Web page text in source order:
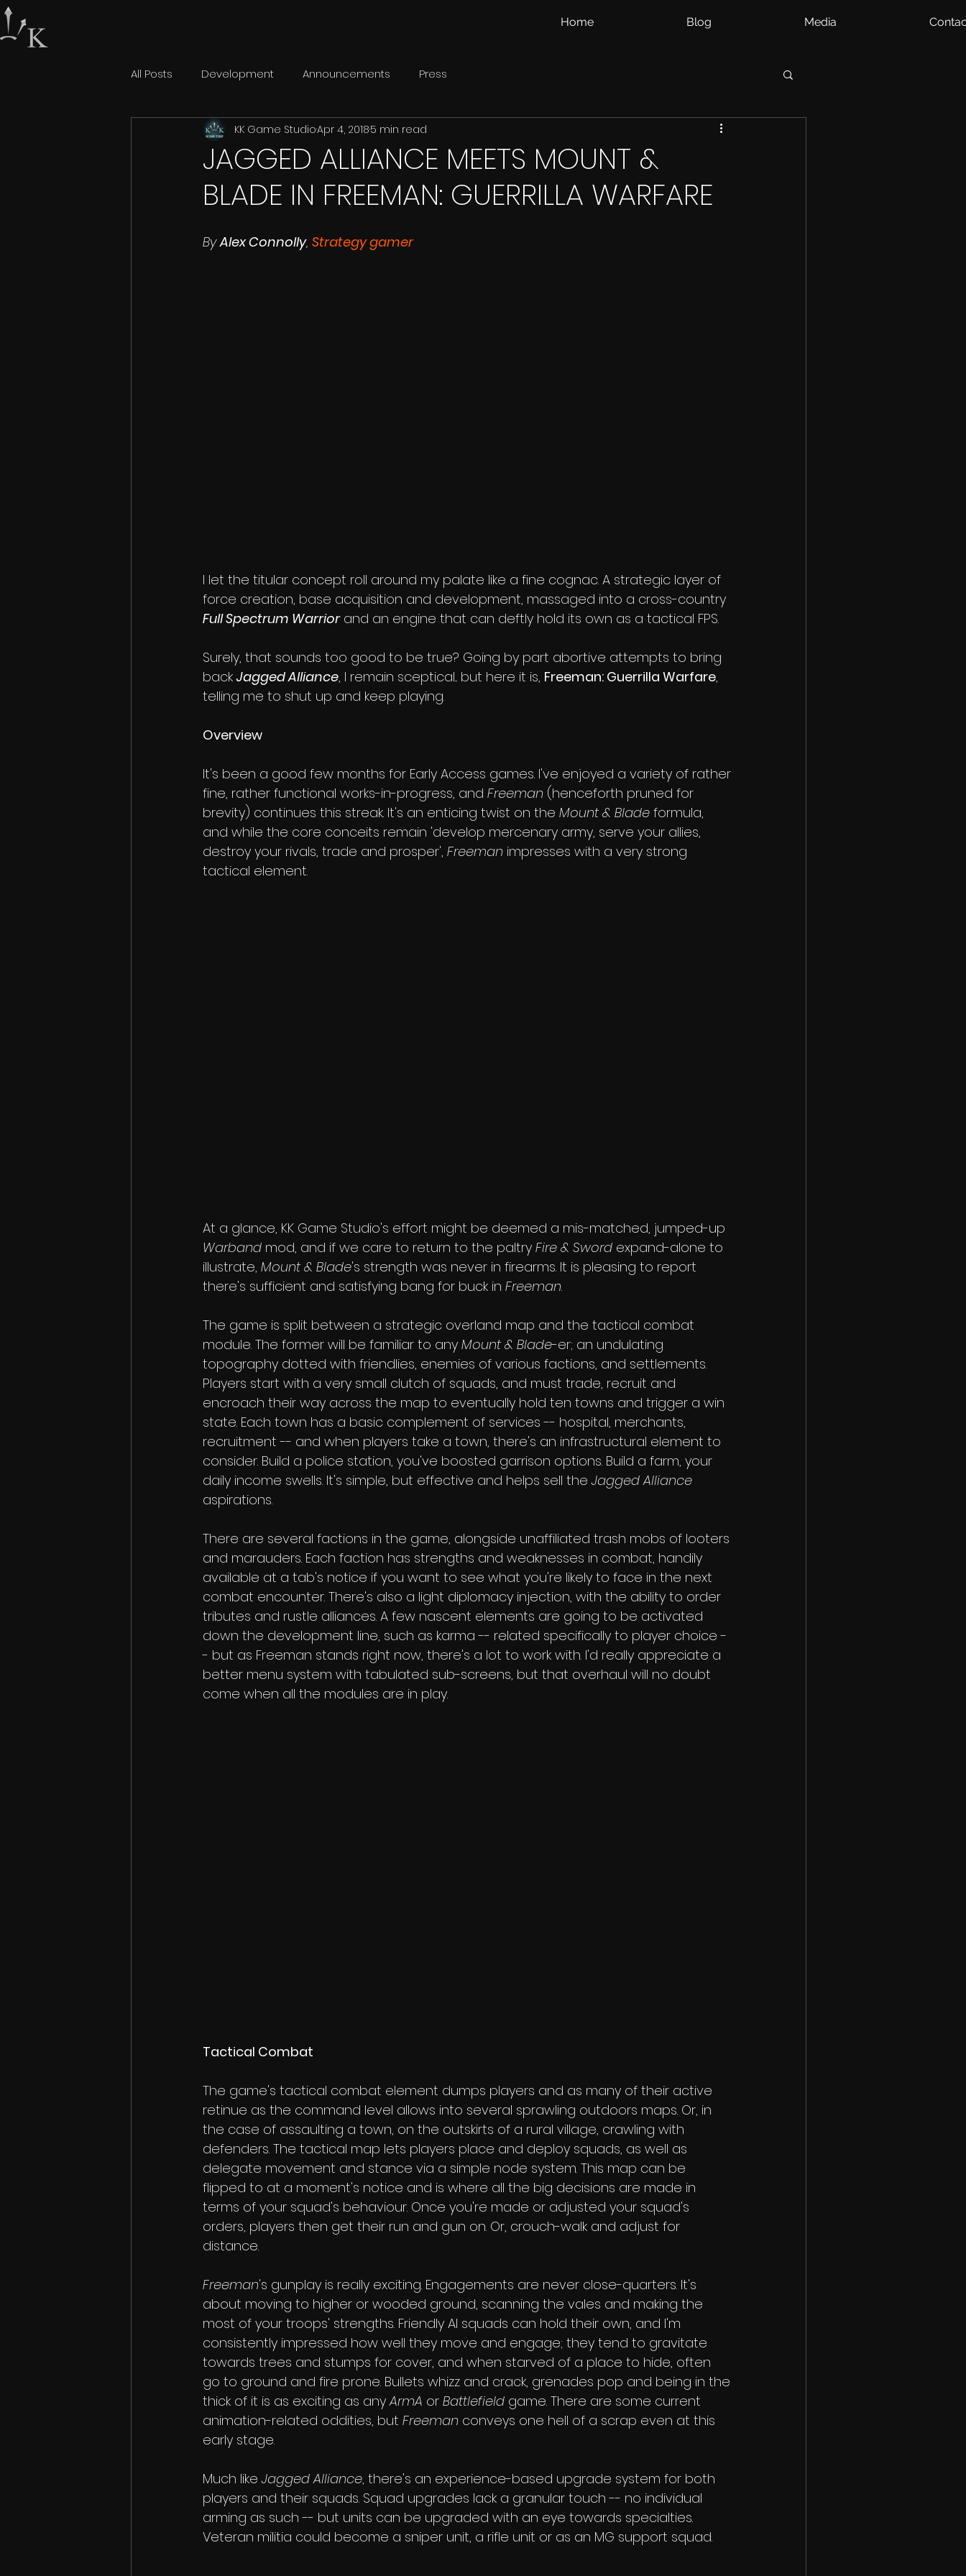
All Posts Development Announcements Press
JAGGED ALLIANCE MEETS MOUNT &
BLADE IN FREEMAN: GUERRILLA WARFARE
KK Game StudioApr 4, 20185 min read
By Alex Connolly, Strategy gamer
I let the titular concept roll around my palate like a fine cognac. A strategic layer of
force creation, base acquisition and development, massaged into a cross-country
Full Spectrum Warrior and an engine that can deftly hold its own as a tactical FPS.
Surely, that sounds too good to be true? Going by part abortive attempts to bring
back Jagged Alliance, I remain sceptical... but here it is, Freeman: Guerrilla Warfare,
telling me to shut up and keep playing.
Overview
It's been a good few months for Early Access games. I've enjoyed a variety of rather
fine, rather functional works-in-progress, and Freeman (henceforth pruned for
brevity) continues this streak. It's an enticing twist on the Mount & Blade formula,
and while the core conceits remain 'develop mercenary army, serve your allies,
destroy your rivals, trade and prosper', Freeman impresses with a very strong
tactical element.
At a glance, KK Game Studio's effort might be deemed a mis-matched, jumped-up
Warband mod, and if we care to return to the paltry Fire & Sword expand-alone to
illustrate, Mount & Blade's strength was never in firearms. It is pleasing to report
there's sufficient and satisfying bang for buck in Freeman.
The game is split between a strategic overland map and the tactical combat
module. The former will be familiar to any Mount & Blade-er; an undulating
topography dotted with friendlies, enemies of various factions, and settlements.
Players start with a very small clutch of squads, and must trade, recruit and
encroach their way across the map to eventually hold ten towns and trigger a win
state. Each town has a basic complement of services -- hospital, merchants,
recruitment -- and when players take a town, there's an infrastructural element to
consider. Build a police station, you've boosted garrison options. Build a farm, your
daily income swells. It's simple, but effective and helps sell the Jagged Alliance
aspirations.
There are several factions in the game, alongside unaffiliated trash mobs of looters
and marauders. Each faction has strengths and weaknesses in combat, handily
available at a tab's notice if you want to see what you're likely to face in the next
combat encounter. There's also a light diplomacy injection, with the ability to order
tributes and rustle alliances. A few nascent elements are going to be activated
down the development line, such as karma -- related specifically to player choice -
- but as Freeman stands right now, there's a lot to work with. I'd really appreciate a
better menu system with tabulated sub-screens, but that overhaul will no doubt
come when all the modules are in play.
Tactical Combat
The game's tactical combat element dumps players and as many of their active
retinue as the command level allows into several sprawling outdoors maps. Or, in
the case of assaulting a town, on the outskirts of a rural village, crawling with
defenders. The tactical map lets players place and deploy squads, as well as
delegate movement and stance via a simple node system. This map can be
flipped to at a moment's notice and is where all the big decisions are made in
terms of your squad's behaviour. Once you're made or adjusted your squad's
orders, players then get their run and gun on. Or, crouch-walk and adjust for
distance.
Freeman's gunplay is really exciting. Engagements are never close-quarters. It's
about moving to higher or wooded ground, scanning the vales and making the
most of your troops' strengths. Friendly AI squads can hold their own, and I'm
consistently impressed how well they move and engage; they tend to gravitate
towards trees and stumps for cover, and when starved of a place to hide, often
go to ground and fire prone. Bullets whizz and crack, grenades pop and being in the
thick of it is as exciting as any ArmA or Battlefield game. There are some current
animation-related oddities, but Freeman conveys one hell of a scrap even at this
early stage.
Much like Jagged Alliance, there's an experience-based upgrade system for both
players and their squads. Squad upgrades lack a granular touch -- no individual
arming as such -- but units can be upgraded with an eye towards specialties.
Veteran militia could become a sniper unit, a rifle unit or as an MG support squad.
Home Blog Media